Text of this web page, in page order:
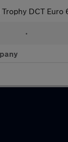
Trophy DCT
•